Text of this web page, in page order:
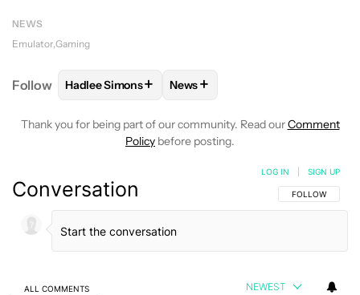
NEWS
Emulator Gaming
Follow FOLLOWFOLLOW "HADLEE SIMONS" TO RECEIVE
Hadlee Simons+ FOLLOW
News+
Thank you for being part of our community. Read ourComment
Policy before posting.
Conversation FOLLOW THIS
FOLLOW
LOG IN SIGN UP
ALL COMMENTS NEWEST